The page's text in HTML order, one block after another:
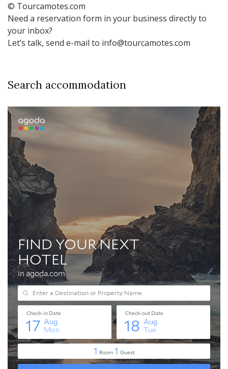
© Tourcamotes.com
Need a reservation form in your business directly to
your inbox?
Let’s talk, send e-mail to info@tourcamotes.com
Search accommodation